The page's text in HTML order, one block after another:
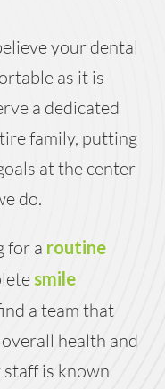
your dental
as it is
a dedicated
family, putting
at the center
do.
for a routine
smile
a team that
health and
is known